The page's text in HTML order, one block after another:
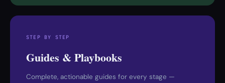
STEP BY STEP
Guides & Playbooks
Complete, actionable guides for every stage —